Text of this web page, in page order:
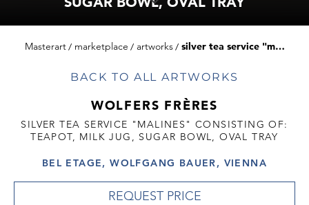
Masterart marketplace artworks silver tea service "malines" consisting of: teapot, milk jug, sugar bowl, oval tray
BACK TO ALL ARTWORKS
WOLFERS FRÈRES
SILVER TEA SERVICE "MALINES" CONSISTING OF:
TEAPOT, MILK JUG, SUGAR BOWL, OVAL TRAY
BEL ETAGE, WOLFGANG BAUER, VIENNA
REQUEST PRICE